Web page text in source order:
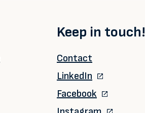
Keep in touch!
Contact
LinkedIn
Facebook